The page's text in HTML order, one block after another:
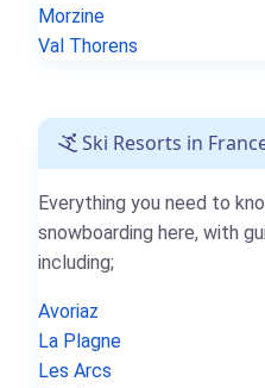
Morzine
Val Thorens
Ski Resorts in
Everything you need to
snowboarding here, with
including;
Avoriaz
La Plagne
Les Arcs